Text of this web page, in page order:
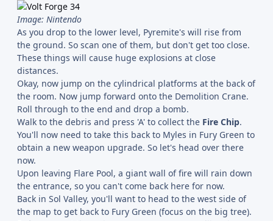
Image: Nintendo
As you drop to the lower level, Pyremite's will rise from
the ground. So scan one of them, but don't get too close.
These things will cause huge explosions at close
distances.
Okay, now jump on the cylindrical platforms at the back of
the room. Now jump forward onto the Demolition Crane.
Roll through to the end and drop a bomb.
Walk to the debris and press 'A' to collect the Fire Chip.
You'll now need to take this back to Myles in Fury Green to
obtain a new weapon upgrade. So let's head over there
now.
Upon leaving Flare Pool, a giant wall of fire will rain down
the entrance, so you can't come back here for now.
Back in Sol Valley, you'll want to head to the west side of
the map to get back to Fury Green (focus on the big tree).